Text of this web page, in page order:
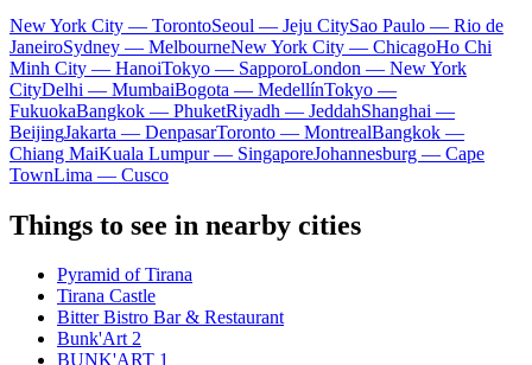
New York City — TorontoSeoul — Jeju CitySao Paulo — Rio de
JaneiroSydney — MelbourneNew York City — ChicagoHo Chi
Minh City — HanoiTokyo — SapporoLondon — New York
CityDelhi — MumbaiBogota — MedellínTokyo —
FukuokaBangkok — PhuketRiyadh — JeddahShanghai —
BeijingJakarta — DenpasarToronto — MontrealBangkok —
Chiang MaiKuala Lumpur — SingaporeJohannesburg — Cape
TownLima — Cusco
Things to see in nearby cities
Pyramid of Tirana
Tirana Castle
Bitter Bistro Bar & Restaurant
Bunk'Art 2
BUNK'ART 1